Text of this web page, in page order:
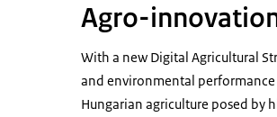
Agro-
With a new Digital Agricultural
and environmental
Hungarian agriculture posed by